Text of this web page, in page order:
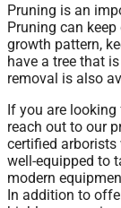
Pruning is an
Pruning can
growth pattern,
have a tree that
removal is also
If you are
reach out to our
certified arborists
well-equipped to
modern
In addition to